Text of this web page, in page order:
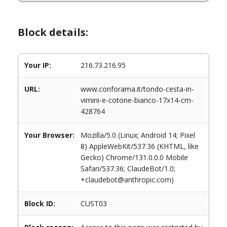
Block details:
Your IP: 216.73.216.95
URL:
www.conforama.it/tondo-cesta-in-
vimini-e-cotone-bianco-17x14-cm-
428764
Your Browser:
Mozilla/5.0 (Linux; Android 14; Pixel
8) AppleWebKit/537.36 (KHTML, like
Gecko) Chrome/131.0.0.0 Mobile
Safari/537.36; ClaudeBot/1.0;
+claudebot@anthropic.com)
Block ID: CUST03